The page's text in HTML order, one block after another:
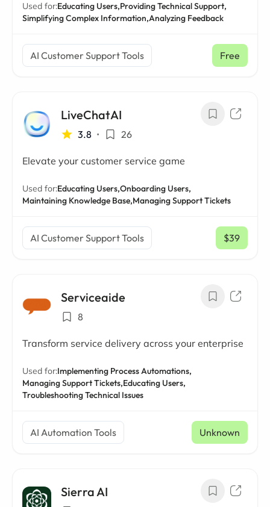
Used for:Educating Users,Providing Technical Support,
Simplifying Complex Information,Analyzing Feedback
AI Customer Support Tools Free
LiveChatAI
3.8 • 26
Elevate your customer service game
Used for:Educating Users,Onboarding Users,
Maintaining Knowledge Base,Managing Support Tickets
AI Customer Support Tools $39
/ mo
Serviceaide
8
Transform service delivery across your enterprise
Used for:Implementing Process Automations,
Managing Support Tickets,Educating Users,
Troubleshooting Technical Issues
AI Automation Tools Unknown
Sierra AI